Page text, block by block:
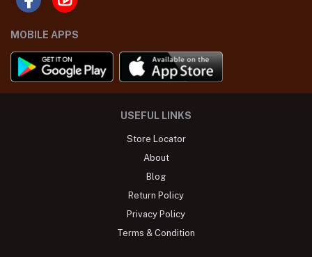
MOBILE APPS
USEFUL LINKS
Store Locator
About
Blog
Return Policy
Privacy Policy
Terms & Condition